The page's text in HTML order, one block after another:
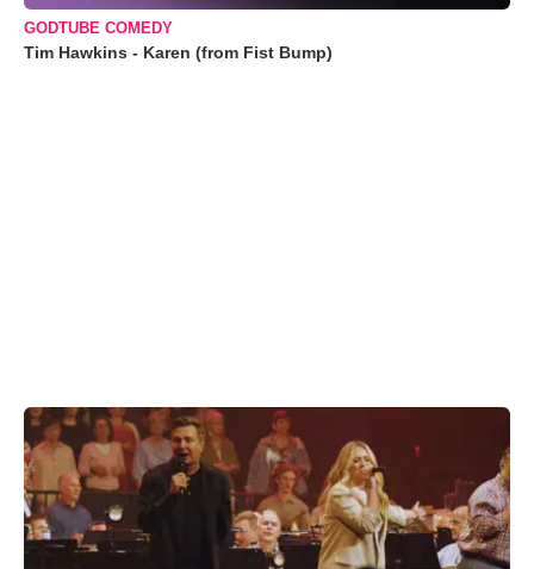
GODTUBE COMEDY
Tim Hawkins - Karen (from Fist Bump)